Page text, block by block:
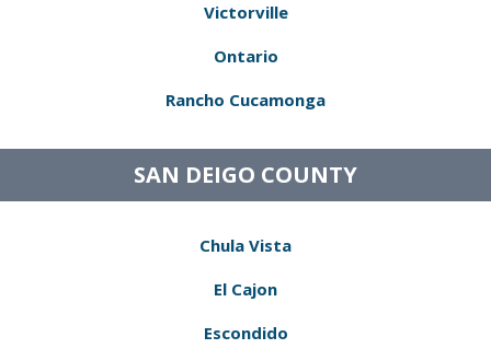
Victorville
Ontario
Rancho Cucamonga
SAN DEIGO COUNTY
Chula Vista
El Cajon
Escondido